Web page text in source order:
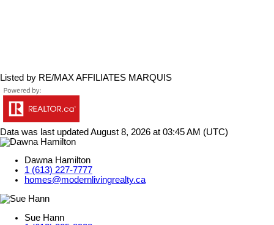
Listed by RE/MAX AFFILIATES MARQUIS
Data was last updated August 8, 2026 at 03:45 AM (UTC)
Dawna Hamilton
1 (613) 227-7777
homes@modernlivingrealty.ca
Sue Hann